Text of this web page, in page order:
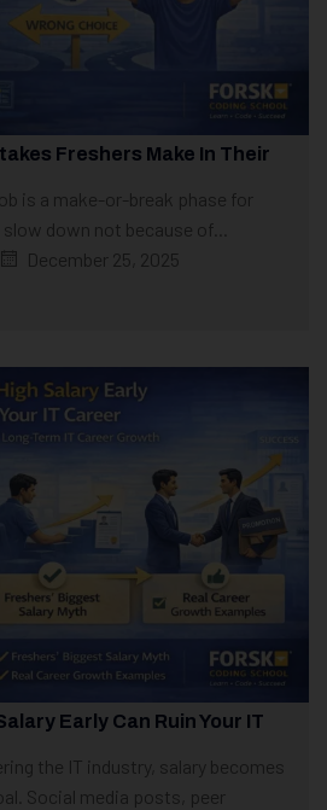
Freshers Make In Their
is a make-or-break phase for
down not because of...
December 25, 2025
Early Can Ruin Your IT
the IT industry, salary becomes
Social media posts, peer